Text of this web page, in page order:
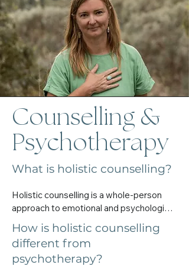
enough
I’m always happy to chat and help you
tune into what feels right for you.
Counselling &
Psychotherapy
What is holistic counselling?
Holistic counselling is a whole-person
approach to emotional and psychological
support. It considers the mind, body,
emotions, spirit, and nervous system —
not just symptoms.
It’s about meeting you where you are
How is holistic counselling
different from
psychotherapy?